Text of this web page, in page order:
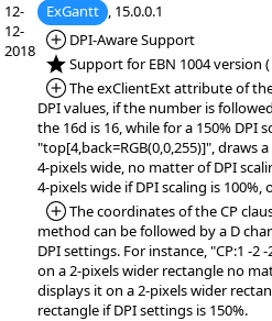
12-
12-
2018
ExGantt , 15.0.0.1
*Added:
DPI-Aware Support
*NEW:Support for EBN 1004 version
*Added:
The exClientExt attribute of
DPI values, if the number is
the 16d is 16, while for a 150% DPI
"top[4,back=RGB(0,0,255)]",
4-pixels wide, no matter of DPI
4-pixels wide if DPI scaling is 100%,
*Added:
The coordinates of the CP
method can be followed by a D
DPI settings. For instance, "CP:1 -
on a 2-pixels wider rectangle no
displays it on a 2-pixels wider
rectangle if DPI settings is 150%.